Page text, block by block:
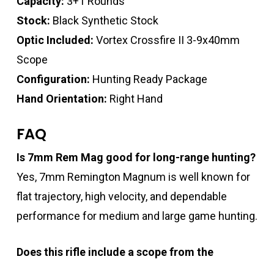
Stock: Black Synthetic Stock
Optic Included: Vortex Crossfire II 3-9x40mm
Scope
Configuration: Hunting Ready Package
Hand Orientation: Right Hand
FAQ
Is 7mm Rem Mag good for long-range hunting?
Yes, 7mm Remington Magnum is well known for
flat trajectory, high velocity, and dependable
performance for medium and large game hunting.
Does this rifle include a scope from the